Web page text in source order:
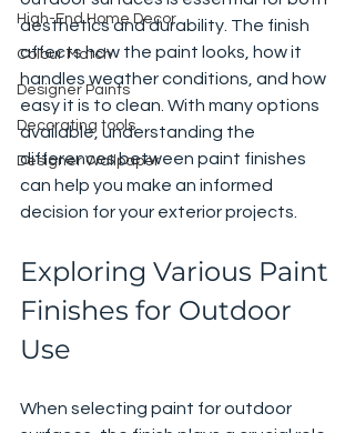
High-End Home Decor
Colour Match
Designer Paints
Decorating tools
Designer Wallpaper
aesthetics and durability. The finish
affects how the paint looks, how it
handles weather conditions, and how
easy it is to clean. With many options
available, understanding the
differences between paint finishes
can help you make an informed
decision for your exterior projects.
Exploring Various Paint
Finishes for Outdoor
Use
When selecting paint for outdoor